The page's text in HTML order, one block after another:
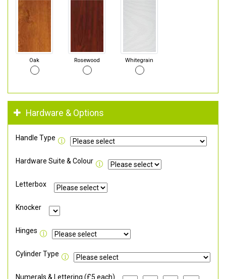
Oak Rosewood Whitegrain
Hardware & Options
Handle Type
Hardware Suite & Colour
Letterbox
Knocker
Hinges
Cylinder Type
Numerals & Lettering (£5 each)